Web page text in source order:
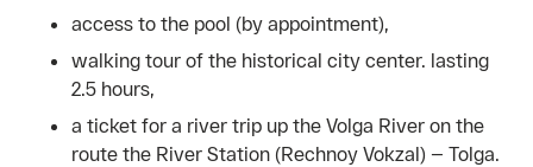
access to the pool (by appointment),
walking tour of the historical city center. lasting
2.5 hours,
a ticket for a river trip up the Volga River on the
route the River Station (Rechnoy Vokzal) — Tolga.